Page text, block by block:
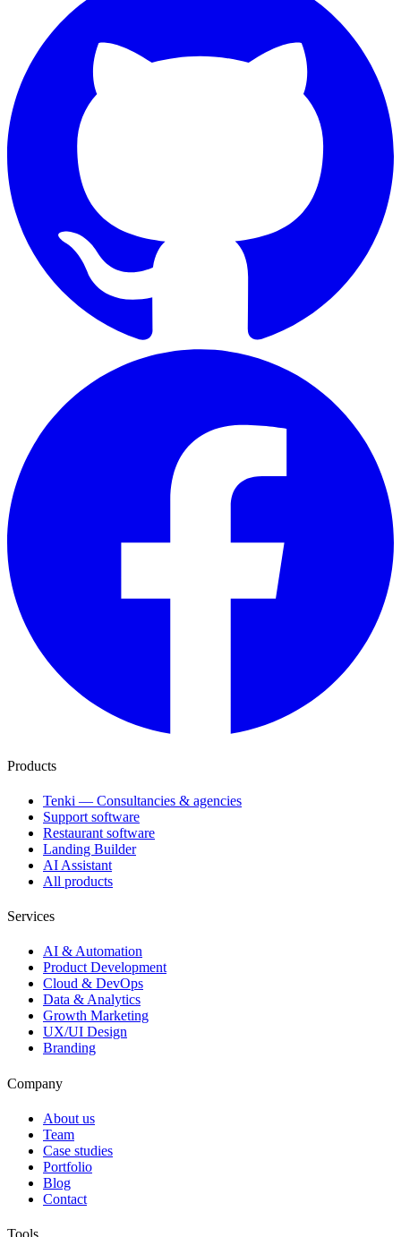
Products
Tenki — Consultancies & agencies
Support software
Restaurant software
Landing Builder
AI Assistant
All products
Services
AI & Automation
Product Development
Cloud & DevOps
Data & Analytics
Growth Marketing
UX/UI Design
Branding
Company
About us
Team
Case studies
Portfolio
Blog
Contact